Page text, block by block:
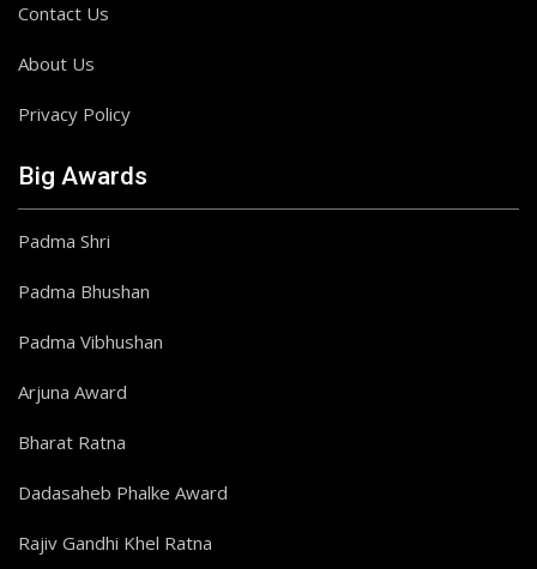
Contact Us
About Us
Privacy Policy
Big Awards
Padma Shri
Padma Bhushan
Padma Vibhushan
Arjuna Award
Bharat Ratna
Dadasaheb Phalke Award
Rajiv Gandhi Khel Ratna